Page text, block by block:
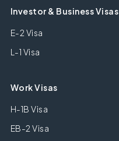
Investor & Business Visas
E-2 Visa
L-1 Visa
Work Visas
H-1B Visa
EB-2 Visa